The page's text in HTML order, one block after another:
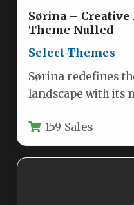
Sørina –
Theme Nulled
Select-Themes
Sørina redefines
landscape with its
designers, and
159 Sales